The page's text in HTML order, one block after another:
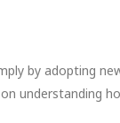
by adopting
understanding